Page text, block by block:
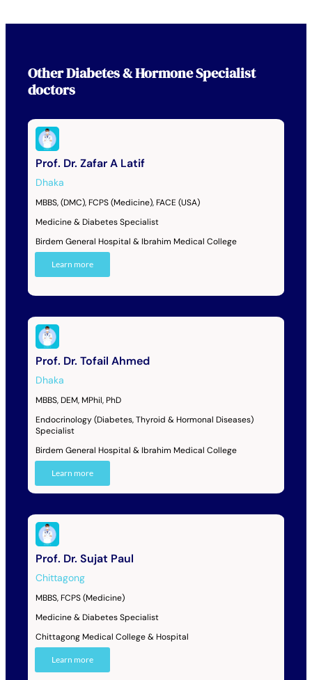
OtherDiabetes & Hormone Specialist
doctors
Prof. Dr. Zafar A Latif
Dhaka
MBBS, (DMC), FCPS (Medicine), FACE (USA)
Medicine & Diabetes Specialist
Birdem General Hospital & Ibrahim Medical College
Learn more
Prof. Dr. Tofail Ahmed
Dhaka
MBBS, DEM, MPhil, PhD
Endocrinology (Diabetes, Thyroid & Hormonal Diseases)
Specialist
Birdem General Hospital & Ibrahim Medical College
Learn more
Prof. Dr. Sujat Paul
Chittagong
MBBS, FCPS (Medicine)
Medicine & Diabetes Specialist
Chittagong Medical College & Hospital
Learn more